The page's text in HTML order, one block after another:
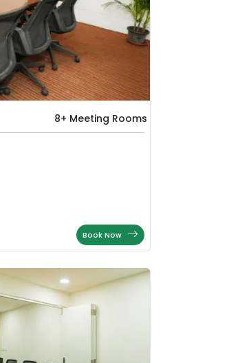
8+ Meeting Rooms
Book Now